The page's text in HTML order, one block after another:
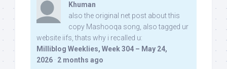
Khuman
also the original net post about this
copy Mashooqa song, also tagged ur
website iifs, thats why i recalled u:
Milliblog Weeklies, Week 304 – May 24,
2026 · 2 months ago